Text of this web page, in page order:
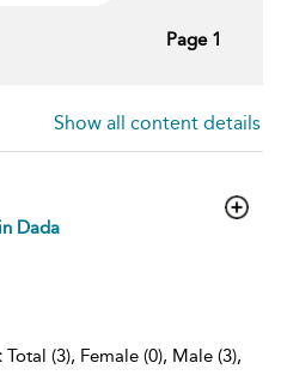
Page 1
Show all content details
Dada
Total (3), Female (0), Male (3),